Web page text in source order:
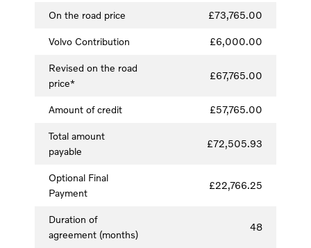
On the road price £73,765.00
Volvo Contribution £6,000.00
Revised on the road
price*
£67,765.00
Amount of credit £57,765.00
Total amount
payable
£72,505.93
Optional Final
Payment
£22,766.25
Duration of
agreement (months)
48